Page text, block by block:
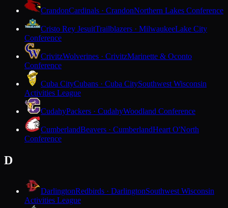
CrandonCardinals · CrandonNorthern Lakes Conference
Cristo Rey JesuitTrailblazers · MilwaukeeLake City
Conference
CrivitzWolverines · CrivitzMarinette & Oconto
Conference
Cuba CityCubans · Cuba CitySouthwest Wisconsin
Activities League
CudahyPackers · CudahyWoodland Conference
CumberlandBeavers · CumberlandHeart O'North
Conference
D
DarlingtonRedbirds · DarlingtonSouthwest Wisconsin
Activities League